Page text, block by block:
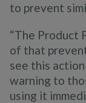
to prevent
“The Product
of that
see this
warning to
using it